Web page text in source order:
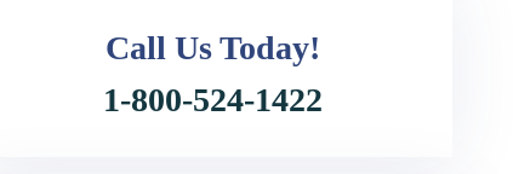
Call UsToday!
1-800-524-1422